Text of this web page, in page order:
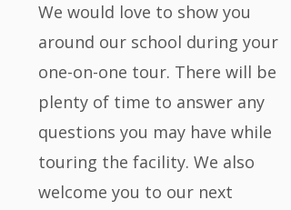
We would love to show you
around our school during your
one-on-one tour. There will be
plenty of time to answer any
questions you may have while
touring the facility. We also
welcome you to our next